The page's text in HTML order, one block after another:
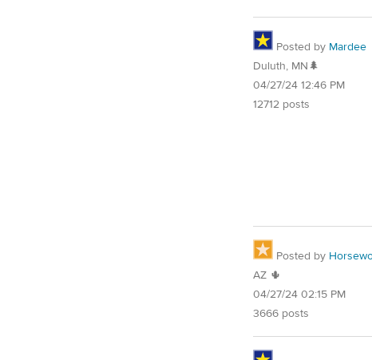
Posted by Mardee
Duluth, MN🌲
04/27/24 12:46 PM
12712 posts
Posted by
AZ 🌵
04/27/24 02:15 PM
3666 posts